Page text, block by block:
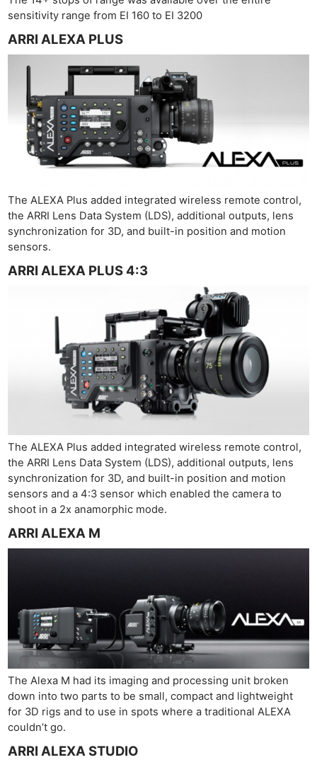
sensitivity range from EI 160 to EI 3200
ARRI ALEXA PLUS
The ALEXA Plus added integrated wireless remote control,
the ARRI Lens Data System (LDS), additional outputs, lens
synchronization for 3D, and built-in position and motion
sensors.
ARRI ALEXA PLUS 4:3
The ALEXA Plus added integrated wireless remote control,
the ARRI Lens Data System (LDS), additional outputs, lens
synchronization for 3D, and built-in position and motion
sensors and a 4:3 sensor which enabled the camera to
shoot in a 2x anamorphic mode.
ARRI ALEXA M
The Alexa M had its imaging and processing unit broken
down into two parts to be small, compact and lightweight
for 3D rigs and to use in spots where a traditional ALEXA
couldn’t go.
ARRI ALEXA STUDIO